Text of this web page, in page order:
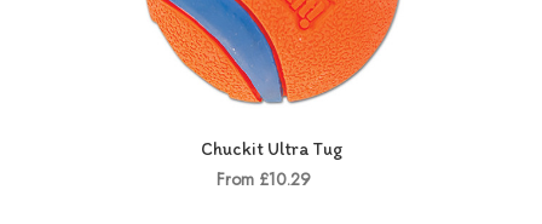
Chuckit Ultra Tug
From £10.29